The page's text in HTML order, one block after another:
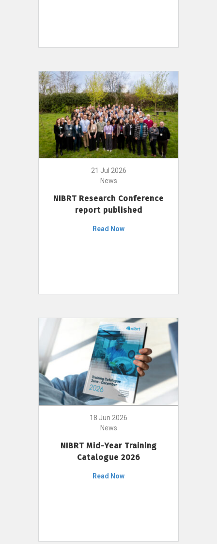
21 Jul 2026
News
NIBRT Research Conference
report published
Read Now
18 Jun 2026
News
NIBRT Mid-Year Training
Catalogue 2026
Read Now